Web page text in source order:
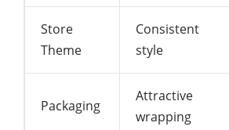
Store
Theme
Consistent
style
Packaging
Attractive
wrapping